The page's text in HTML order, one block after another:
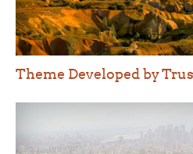
Theme Developed by